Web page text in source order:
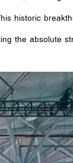
historic
the absolute